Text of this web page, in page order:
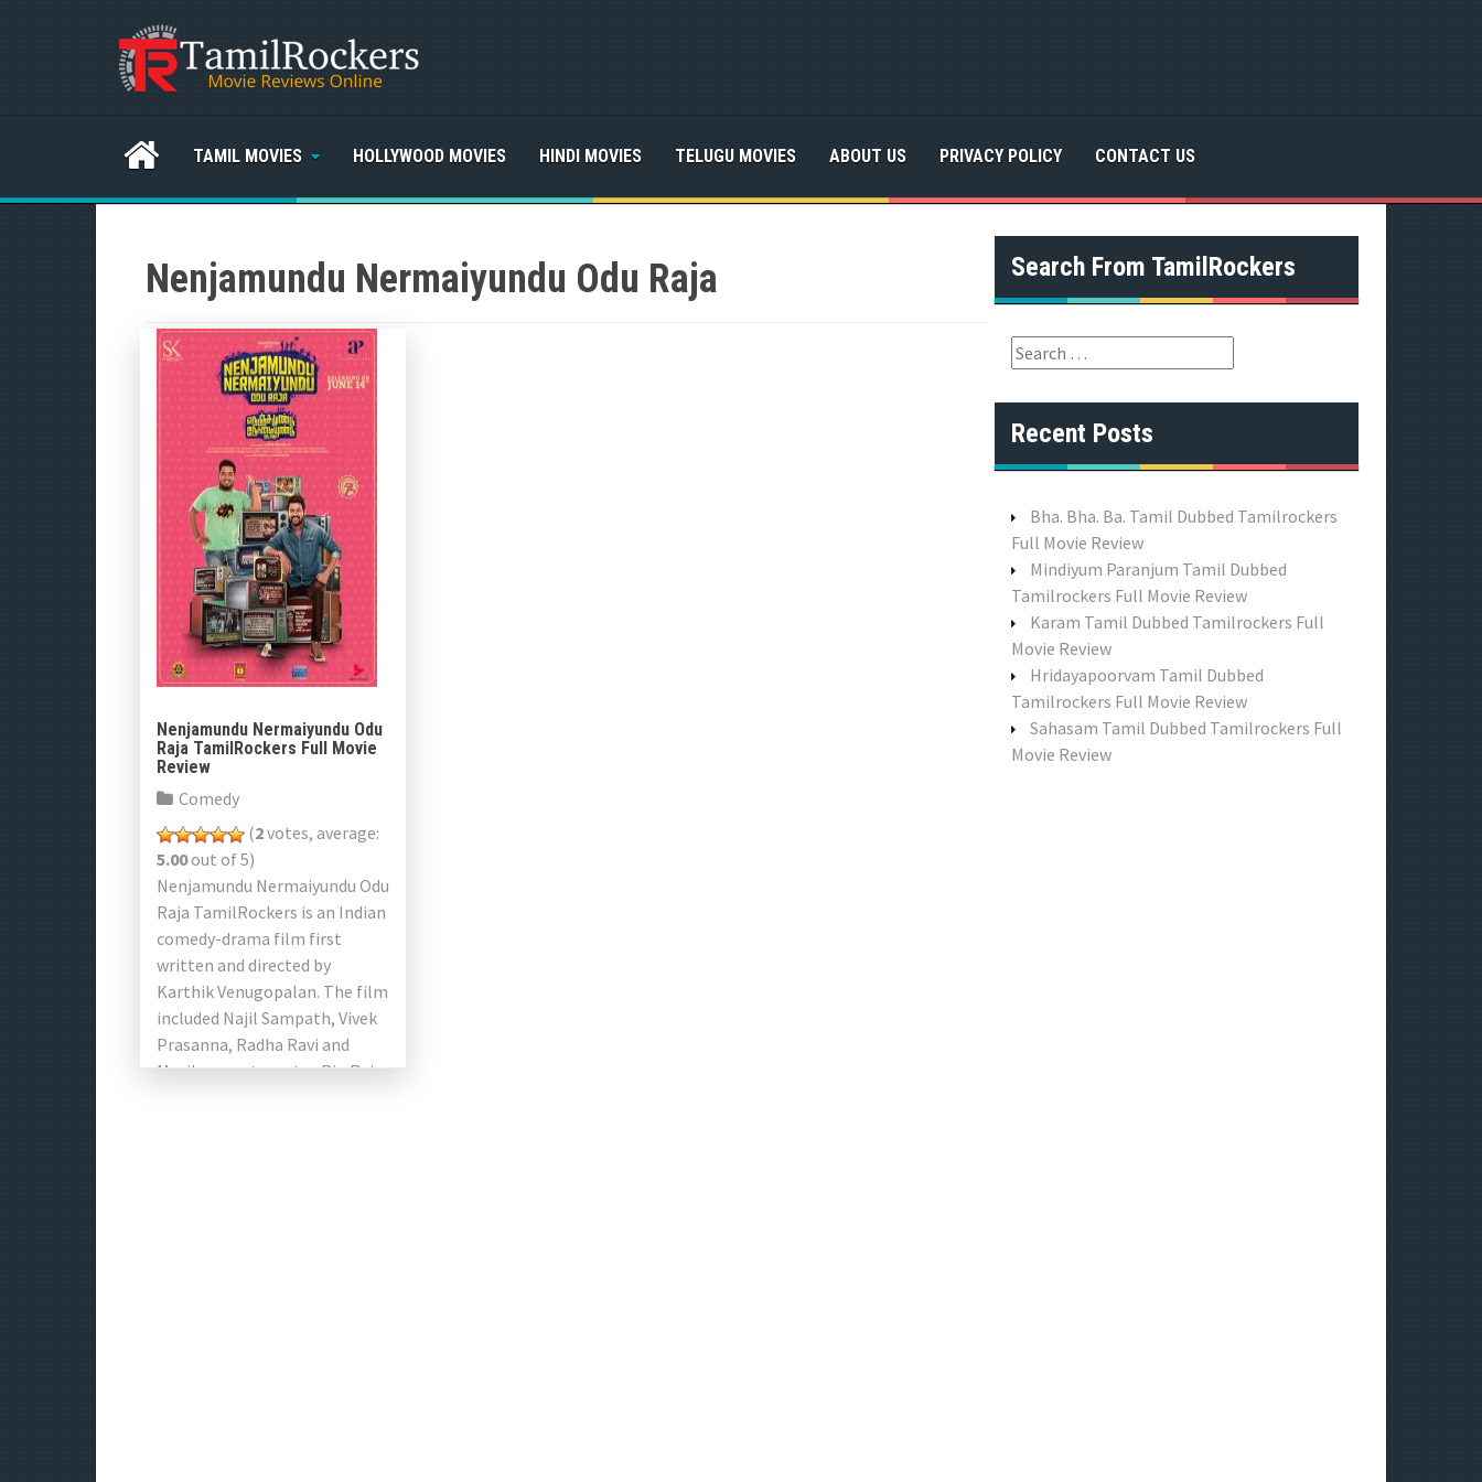
TAMIL MOVIES HOLLYWOOD MOVIES HINDI MOVIES TELUGU MOVIES ABOUT US PRIVACY POLICY CONTACT US
Nenjamundu Nermaiyundu Odu Raja
Nenjamundu Nermaiyundu Odu
Raja TamilRockers Full Movie
Review
Comedy
(2votes, average:
5.00out of 5)
Nenjamundu Nermaiyundu Odu
Raja TamilRockers is an Indian
comedy-drama film first
written and directed by
Karthik Venugopalan. The film
included Najil Sampath, Vivek
Prasanna, Radha Ravi and
Mayilsamy, star actor Rio Raj,
Search From TamilRockers
S
e
a
r
o
:
Recent Posts
Bha. Bha. Ba. Tamil Dubbed Tamilrockers
Full Movie Review
Mindiyum Paranjum Tamil Dubbed
Tamilrockers Full Movie Review
Karam Tamil Dubbed Tamilrockers Full
Movie Review
Hridayapoorvam Tamil Dubbed
Tamilrockers Full Movie Review
Sahasam Tamil Dubbed Tamilrockers Full
Movie Review